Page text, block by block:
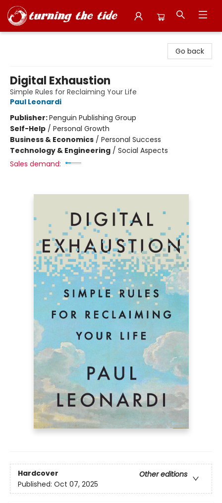
Go back
Digital Exhaustion
Simple Rules for Reclaiming Your Life
Paul Leonardi
Publisher:Penguin Publishing Group
Self-Help / Personal Growth
Business & Economics / Personal Success
Technology & Engineering / Social Aspects
Sales demand:
Hardcover
Other editions
Published: Oct 07, 2025